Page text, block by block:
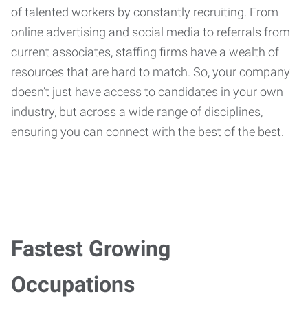
of talented workers by constantly recruiting. From
online advertising and social media to referrals from
current associates, staffing firms have a wealth of
resources that are hard to match. So, your company
doesn’t just have access to candidates in your own
industry, but across a wide range of disciplines,
ensuring you can connect with the best of the best.
Fastest Growing
Occupations